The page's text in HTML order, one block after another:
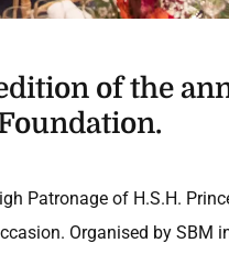
of the
Patronage of H.S.H.
Organised by SBM